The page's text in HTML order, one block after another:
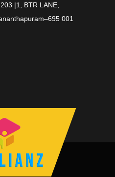
|1, BTR LANE,
001